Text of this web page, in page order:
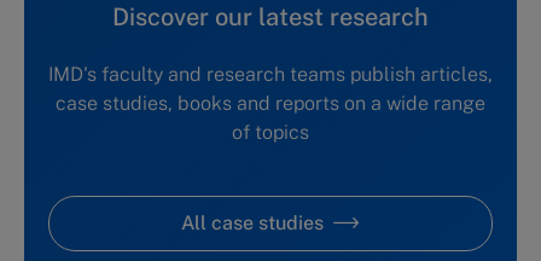
Discover our latest research
IMD's faculty and research teams publish articles,
case studies, books and reports on a wide range
of topics
All case studies